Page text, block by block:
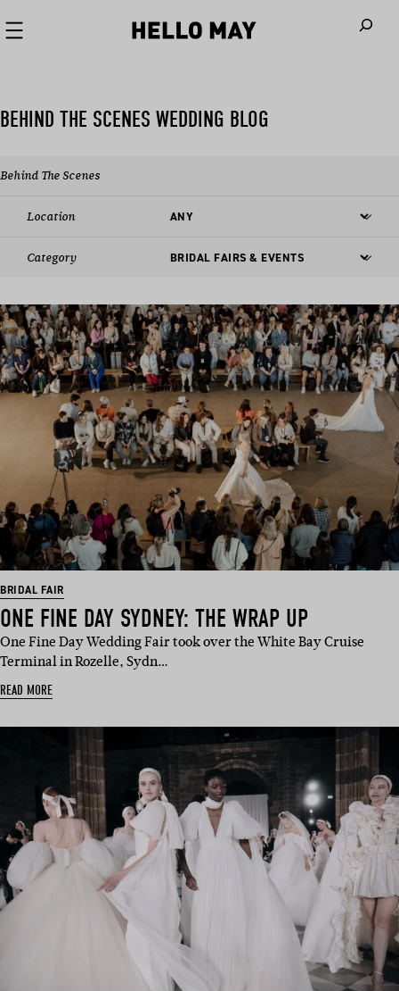
BEHIND THE SCENES WEDDING BLOG
Behind The Scenes
Location
Category
BRIDAL FAIR
ONE FINE DAY SYDNEY: THE WRAP UP
One Fine Day Wedding Fair took over the White Bay Cruise
Terminal in Rozelle, Sydn…
READ MORE